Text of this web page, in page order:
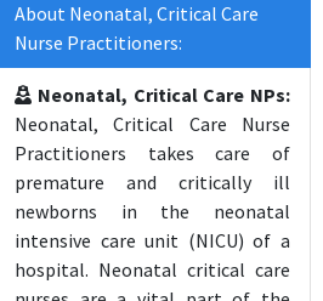
About Neonatal, Critical Care
Nurse Practitioners:
Neonatal, Critical Care NPs:
Neonatal, Critical Care Nurse
Practitioners takes care of
premature and critically ill
newborns in the neonatal
intensive care unit (NICU) of a
hospital. Neonatal critical care